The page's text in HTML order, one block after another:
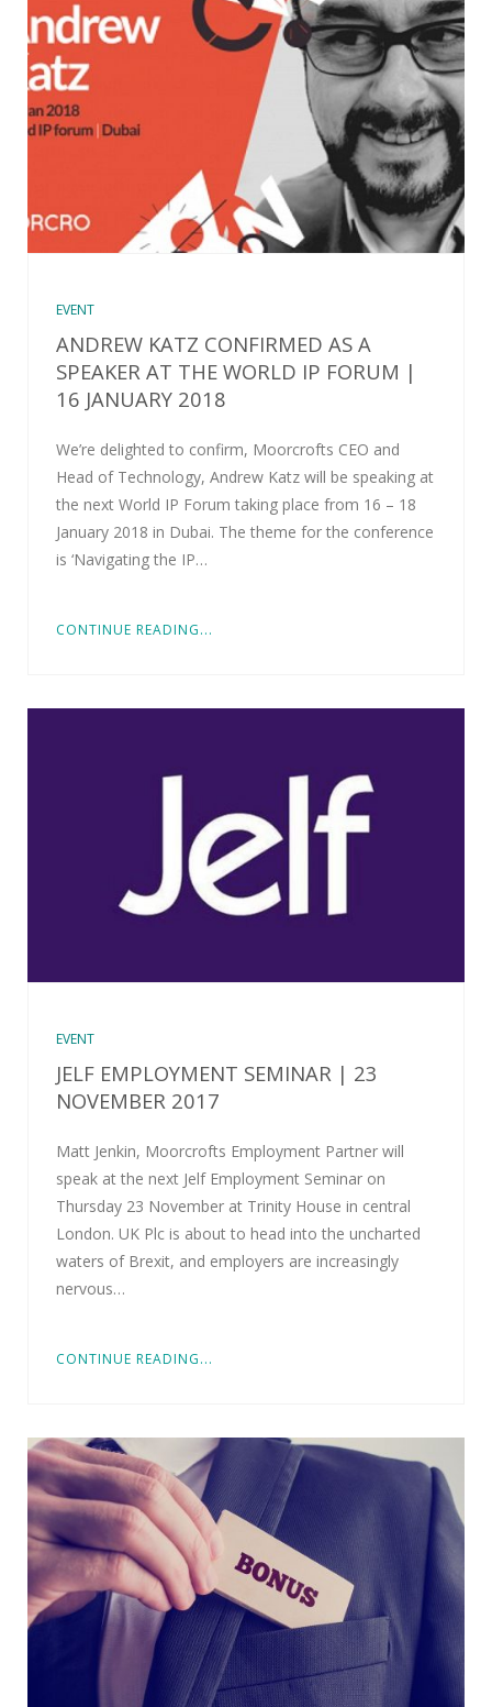
EVENT
ANDREW KATZ CONFIRMED AS A
SPEAKER AT THE WORLD IP FORUM |
16 JANUARY 2018
We’re delighted to confirm, Moorcrofts CEO and
Head of Technology, Andrew Katz will be speaking at
the next World IP Forum taking place from 16 – 18
January 2018 in Dubai. The theme for the conference
is ‘Navigating the IP…
CONTINUE READING...
EVENT
JELF EMPLOYMENT SEMINAR | 23
NOVEMBER 2017
Matt Jenkin, Moorcrofts Employment Partner will
speak at the next Jelf Employment Seminar on
Thursday 23 November at Trinity House in central
London. UK Plc is about to head into the uncharted
waters of Brexit, and employers are increasingly
nervous…
CONTINUE READING...